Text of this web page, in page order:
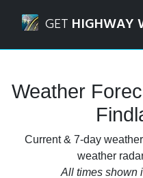
GET HIGHWAY
Weather
Current & 7-day
weather
All times shown